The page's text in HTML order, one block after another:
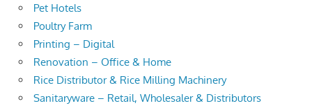
Pet Hotels
Poultry Farm
Printing – Digital
Renovation – Office & Home
Rice Distributor & Rice Milling Machinery
Sanitaryware – Retail, Wholesaler & Distributors